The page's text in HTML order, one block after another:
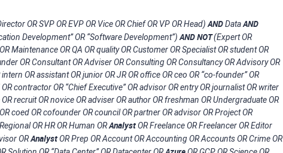
OR SVP OR EVP OR Vice OR Chief OR VP OR Head) ANDDataAND
Development” OR “Software Development”) AND NOT(Expert OR
Maintenance OR QA OR quality OR Customer OR Specialist OR student OR
OR Consultant OR Adviser OR Consulting OR Consultancy OR Advisory OR
OR assistant OR junior OR JR OR office OR ceo OR “co-founder” OR
contractor OR “Chief Executive” OR advisor OR entry OR journalist OR writer
recruit OR novice OR adviser OR author OR freshman OR Undergraduate OR
coed OR cofounder OR council OR partner OR advisor OR Project OR
OR HR OR Human ORAnalystOR Freelance OR Freelancer OR Editor
ORAnalystOR Prep OR Account OR Accounting OR Accounts OR Crime OR